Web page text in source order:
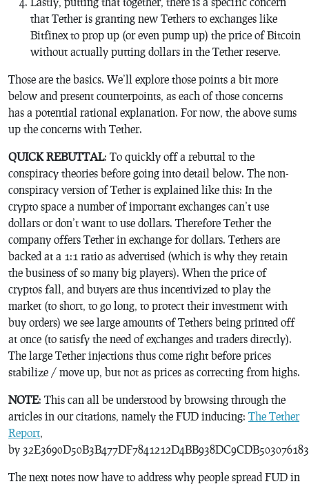
that Tether is granting new Tethers to exchanges like
Bitfinex to prop up (or even pump up) the price of Bitcoin
without actually putting dollars in the Tether reserve.
Those are the basics. We’ll explore those points a bit more
below and present counterpoints, as each of those concerns
has a potential rational explanation. For now, the above sums
up the concerns with Tether.
QUICK REBUTTAL: To quickly off a rebuttal to the
conspiracy theories before going into detail below. The non-
conspiracy version of Tether is explained like this: In the
crypto space a number of important exchanges can’t use
dollars or don’t want to use dollars. Therefore Tether the
company offers Tether in exchange for dollars. Tethers are
backed at a 1:1 ratio as advertised (which is why they retain
the business of so many big players). When the price of
cryptos fall, and buyers are thus incentivized to play the
market (to short, to go long, to protect their investment with
buy orders) we see large amounts of Tethers being printed off
at once (to satisfy the need of exchanges and traders directly).
The large Tether injections thus come right before prices
stabilize / move up, but not as prices as correcting from highs.
NOTE: This can all be understood by browsing through the
articles in our citations, namely the FUD inducing: The Tether
Report,
by
The next notes now have to address why people spread FUD in